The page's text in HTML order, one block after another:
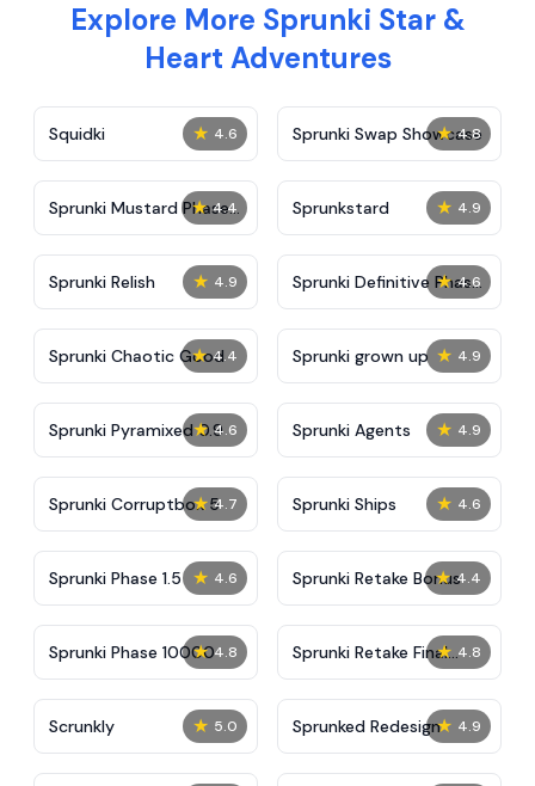
Explore More Sprunki Star &
Heart Adventures
★ 4.6
Squidki ★ 4.8
Sprunki Swap Showcase
★ 4.4
Sprunki Mustard Phase
2
★ 4.9
Sprunkstard
★ 4.9
Sprunki Relish ★ 4.6
Sprunki Definitive Phase
7
★ 4.4
Sprunki Chaotic Good ★ 4.9
Sprunki grown up
★ 4.6
Sprunki Pyramixed 0.9 ★ 4.9
Sprunki Agents
★ 4.7
Sprunki Corruptbox 5 ★ 4.6
Sprunki Ships
★ 4.6
Sprunki Phase 1.5 ★ 4.4
Sprunki Retake Bonus
★ 4.8
Sprunki Phase 10000 ★ 4.8
Sprunki Retake Final
Update
★ 5.0
Scrunkly ★ 4.9
Sprunked Redesign